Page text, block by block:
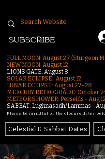
SUBSCRIBE
FULL MOON: August 27 (Sturgeon
NEW MOON: August 12
LIONS GATE: August 8
SOLAR ECLIPSE: August 12
LUNAR ECLIPSE: August 27-28
MERCURY RETROGRADE: October
METEOR SHOWER: Perseids - Aug
SABBAT: Lughnasadh/Lammas -
Please be mindful of the closure dates
Celestial & Sabbat Dates